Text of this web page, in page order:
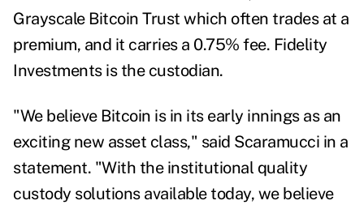
Grayscale Bitcoin Trust which often trades at a
premium, and it carries a 0.75% fee. Fidelity
Investments is the custodian.
"We believe Bitcoin is in its early innings as an
exciting new asset class," said Scaramucci in a
statement. "With the institutional quality
custody solutions available today, we believe